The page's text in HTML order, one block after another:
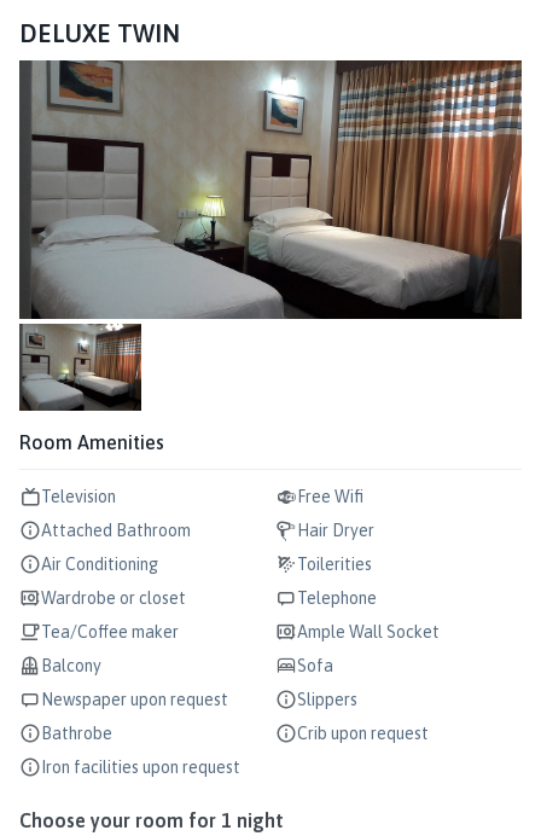
DELUXE TWIN
Room Amenities
Television
Free Wifi
Attached Bathroom
Hair Dryer
Air Conditioning
Toilerities
Wardrobe or closet
Telephone
Tea/Coffee maker
Ample Wall Socket
Balcony
Sofa
Newspaper upon request
Slippers
Bathrobe
Crib upon request
Iron facilities upon request
Choose your room for 1 night